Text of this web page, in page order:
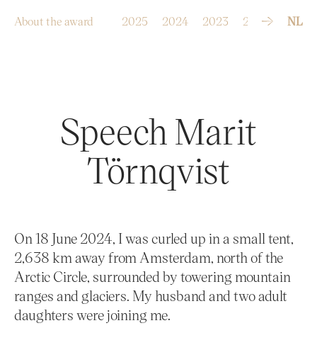
About the award 2025 2024 2023 2022 2021
NL
Speech Marit
Törnqvist
On 18 June 2024, I was curled up in a small tent,
2,638 km away from Amsterdam, north of the
Arctic Circle, surrounded by towering mountain
ranges and glaciers. My husband and two adult
daughters were joining me.